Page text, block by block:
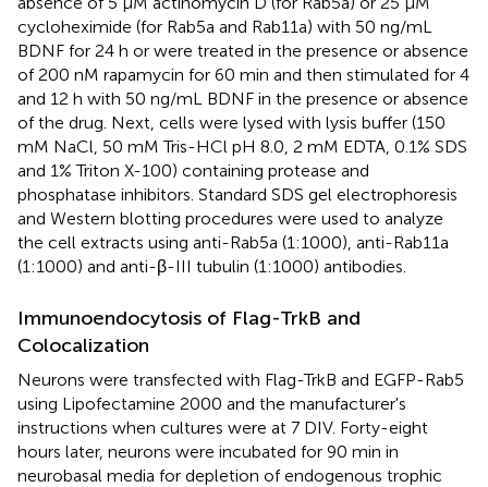
cycloheximide (for Rab5a and Rab11a) with 50 ng/mL
BDNF for 24 h or were treated in the presence or absence
of 200 nM rapamycin for 60 min and then stimulated for 4
and 12 h with 50 ng/mL BDNF in the presence or absence
of the drug. Next, cells were lysed with lysis buffer (150
mM NaCl, 50 mM Tris-HCl pH 8.0, 2 mM EDTA, 0.1% SDS
and 1% Triton X-100) containing protease and
phosphatase inhibitors. Standard SDS gel electrophoresis
and Western blotting procedures were used to analyze
the cell extracts using anti-Rab5a (1:1000), anti-Rab11a
(1:1000) and anti-β-III tubulin (1:1000) antibodies.
Immunoendocytosis of Flag-TrkB and
Colocalization
Neurons were transfected with Flag-TrkB and EGFP-Rab5
using Lipofectamine 2000 and the manufacturer's
instructions when cultures were at 7 DIV. Forty-eight
hours later, neurons were incubated for 90 min in
neurobasal media for depletion of endogenous trophic